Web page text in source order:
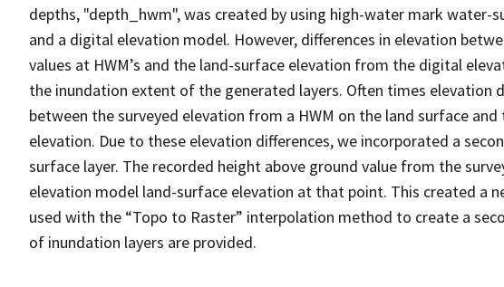
depths, "depth_hwm", was created by using high-water mark water-
and a digital elevation model. However, differences in elevation
values at HWM’s and the land-surface elevation from the digital
the inundation extent of the generated layers. Often times elevation
between the surveyed elevation from a HWM on the land surface
elevation. Due to these elevation differences, we incorporated a
surface layer. The recorded height above ground value from the
elevation model land-surface elevation at that point. This created a
used with the “Topo to Raster” interpolation method to create a
of inundation layers are provided.